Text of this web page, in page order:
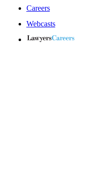
Careers
Webcasts